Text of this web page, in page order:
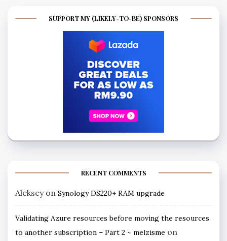
SUPPORT MY (LIKELY-TO-BE) SPONSORS
RECENT COMMENTS
Alekseyon Synology DS220+ RAM upgrade
Validating Azure resources before moving the resources
to another subscription – Part 2 ~ melzisme on